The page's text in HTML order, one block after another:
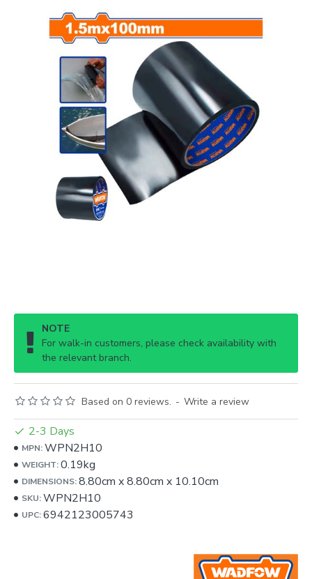
NOTE
For walk-in customers, please check availability with
the relevant branch.
Based on 0 reviews. - Write a review
2-3 Days
MPN:WPN2H10
WEIGHT:0.19kg
DIMENSIONS:8.80cm x8.80cm x 10.10cm
SKU:WPN2H10
UPC:6942123005743